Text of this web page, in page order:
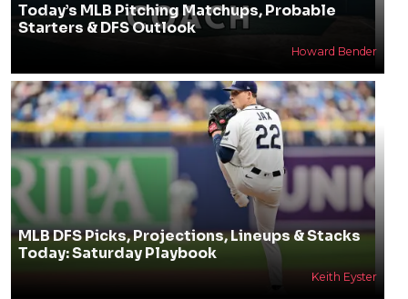
Today’s MLB Pitching Matchups, Probable
Starters & DFS Outlook
Howard Bender
MLB DFS Picks, Projections, Lineups & Stacks
Today: Saturday Playbook
Keith Eyster